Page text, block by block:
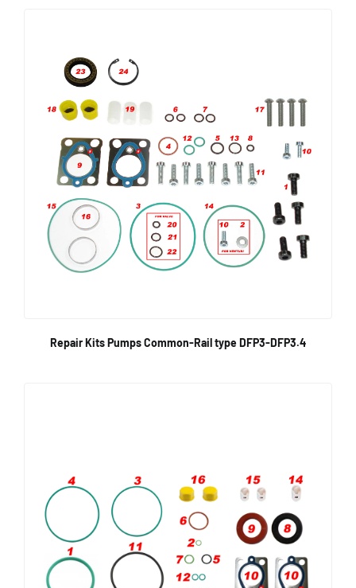
Repair Kits Pumps Common-Rail type DFP3-DFP3.4